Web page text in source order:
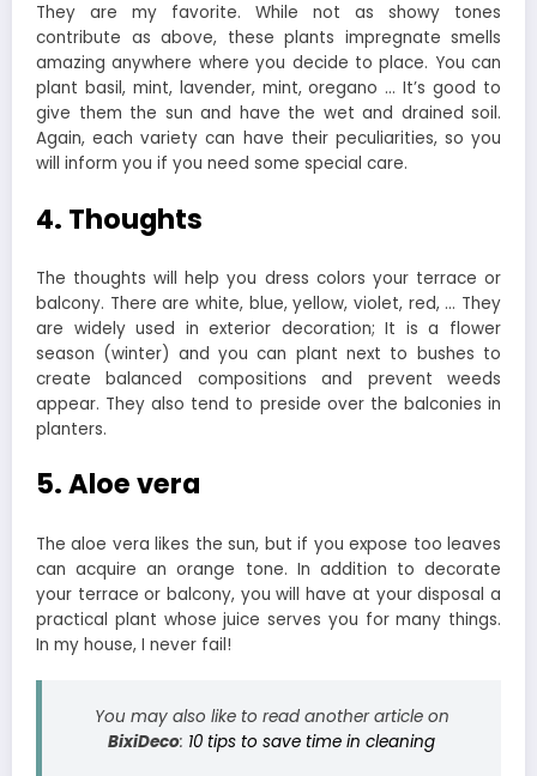
They are my favorite. While not as showy tones
contribute as above, these plants impregnate smells
amazing anywhere where you decide to place. You can
plant basil, mint, lavender, mint, oregano … It’s good to
give them the sun and have the wet and drained soil.
Again, each variety can have their peculiarities, so you
will inform you if you need some special care.
4. Thoughts
The thoughts will help you dress colors your terrace or
balcony. There are white, blue, yellow, violet, red, … They
are widely used in exterior decoration; It is a flower
season (winter) and you can plant next to bushes to
create balanced compositions and prevent weeds
appear. They also tend to preside over the balconies in
planters.
5. Aloe vera
The aloe vera likes the sun, but if you expose too leaves
can acquire an orange tone. In addition to decorate
your terrace or balcony, you will have at your disposal a
practical plant whose juice serves you for many things.
In my house, I never fail!
You may also like to read another article on
BixiDeco: 10 tips to save time in cleaning